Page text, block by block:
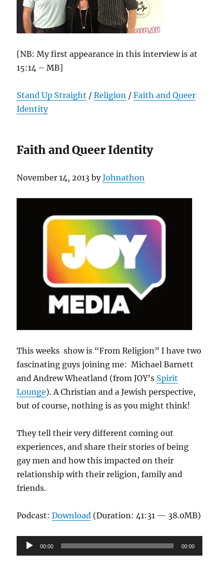
[NB: My first appearance in this interview is at
15:14 – MB]
Stand Up Straight /Religion /Faith and Queer
Identity
Faith and Queer Identity
November 14, 2013 byJohnathon
This weeks show is “From Religion” I have two
fascinating guys joining me: Michael Barnett
and Andrew Wheatland (from JOY’s Spirit
Lounge). A Christian and a Jewish perspective,
but of course, nothing is as you might think!
They tell their very different coming out
experiences, and share their stories of being
gay men and how this impacted on their
relationship with their religion, family and
friends.
Podcast:Download (Duration: 41:31 — 38.0MB)
Audio
Player
00:00 00:00